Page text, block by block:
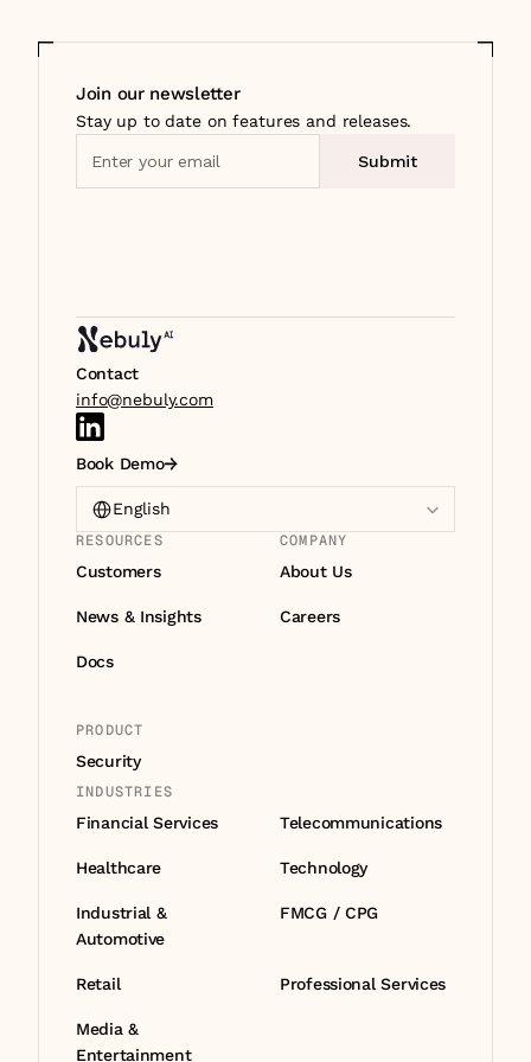
Join our newsletter
Stay up to date on features and releases.
Contact
info@nebuly.com
Book Demo
English
RESOURCES
Customers
News & Insights
Docs
COMPANY
About Us
Careers
PRODUCT
Security
INDUSTRIES
Financial Services
Telecommunications
Healthcare Technology
Industrial &
Automotive
FMCG / CPG
Retail Professional Services
Media &
Entertainment